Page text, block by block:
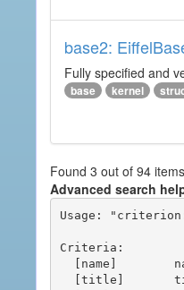
base2:
Fully specified and
base kernel
Found 3 out of 94
Advanced search
Usage:
Criteria: